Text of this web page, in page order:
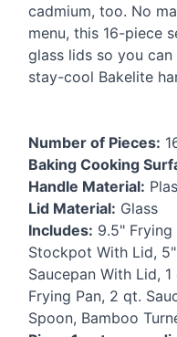
cadmium, too. No
menu, this 16-piece
glass lids so you can
stay-cool Bakelite
Number of Pieces:
Baking Cooking
Handle Material:
Lid Material: Glass
Includes: 9.5" Frying
Stockpot With Lid,
Saucepan With Lid,
Frying Pan, 2 qt.
Spoon, Bamboo